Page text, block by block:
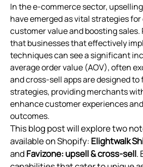
In the e-commerce sector,
have emerged as vital strategies
customer value and boosting sales.
that businesses that effectively
techniques can see a significant
average order value (AOV), often
and cross-sell apps are designed
strategies, providing merchants
enhance customer experiences
outcomes.
This blog post will explore two
available on Shopify: Elightwalk
and Favizone: upsell & cross‑sell.